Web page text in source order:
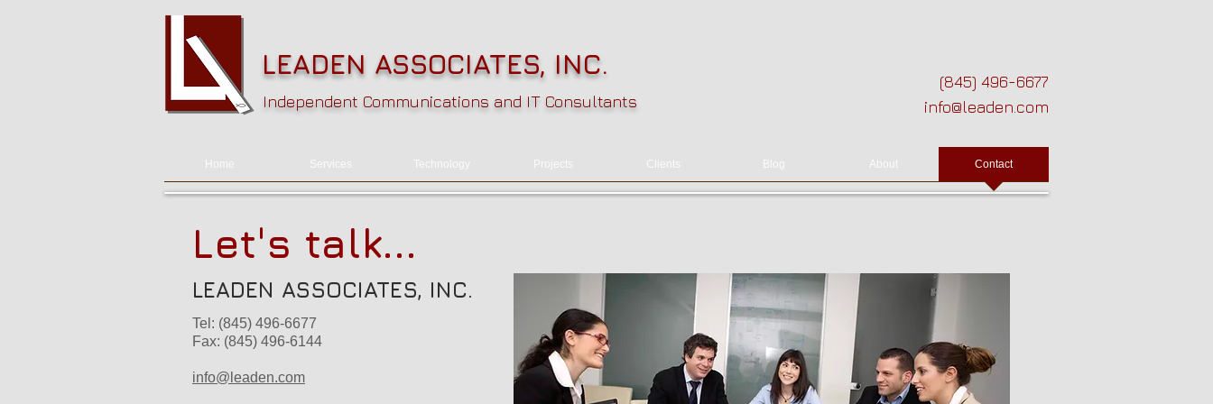
(845) 496-6677
info@leaden.com
LEADEN ASSOCIATES, INC.
Independent Communications and IT Consultants
Home Services Technology Projects Clients Blog About Contact
Let's talk...
LEADEN ASSOCIATES, INC.
Tel: (845) 496-6677
Fax: (845) 496-6144
info@leaden.com